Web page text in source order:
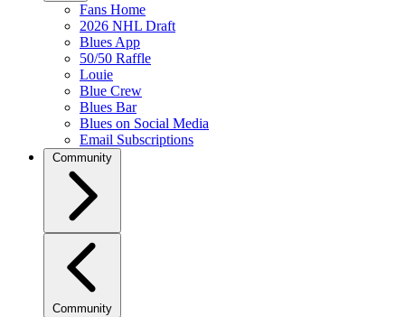
Fans Home
2026 NHL Draft
Blues App
50/50 Raffle
Louie
Blue Crew
Blues Bar
Blues on Social Media
Email Subscriptions
Community
Community